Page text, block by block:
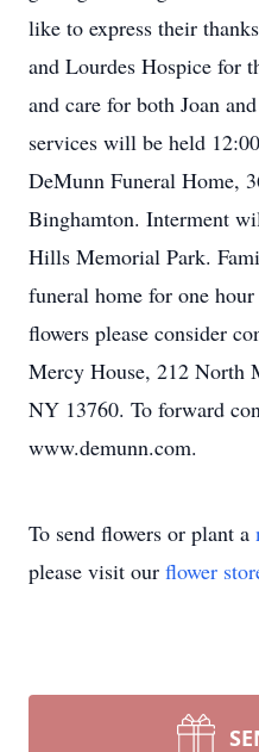
like to express their
and Lourdes Hospice for
and care for both Joan
services will be held
DeMunn Funeral Home,
Binghamton. Interment
Hills Memorial Park.
funeral home for one
flowers please consider
Mercy House, 212 North
NY 13760. To forward
www.demunn.com.
To send flowers or plant a
please visit our flower